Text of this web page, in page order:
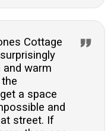
Cottage
warm
a space
and
street. If